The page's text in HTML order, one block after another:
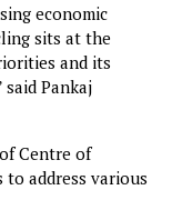
economic
sits at the
and its
Pankaj
Centre of
address various